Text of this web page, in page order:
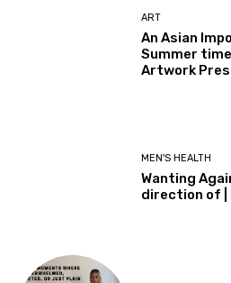
ART
An Asian
Summer
Artwork
MEN'S HEALTH
Wanting
direction of |